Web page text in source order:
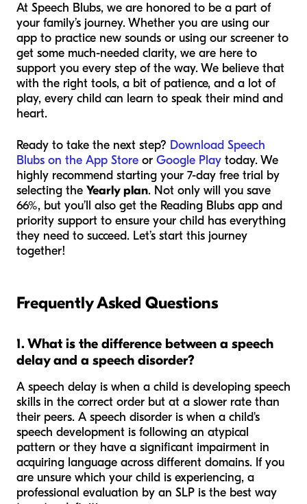
At Speech Blubs, we are honored to be a part of
your family’s journey. Whether you are using our
app to practice new sounds or using our screener to
get some much-needed clarity, we are here to
support you every step of the way. We believe that
with the right tools, a bit of patience, and a lot of
play, every child can learn to speak their mind and
heart.
Ready to take the next step? Download Speech
Blubs on the App Store or Google Play today. We
highly recommend starting your 7-day free trial by
selecting the Yearly plan. Not only will you save
66%, but you’ll also get the Reading Blubs app and
priority support to ensure your child has everything
they need to succeed. Let’s start this journey
together!
Frequently Asked Questions
1. What is the difference between a speech
delay and a speech disorder?
A speech delay is when a child is developing speech
skills in the correct order but at a slower rate than
their peers. A speech disorder is when a child's
speech development is following an atypical
pattern or they have a significant impairment in
acquiring language across different domains. If you
are unsure which your child is experiencing, a
professional evaluation by an SLP is the best way